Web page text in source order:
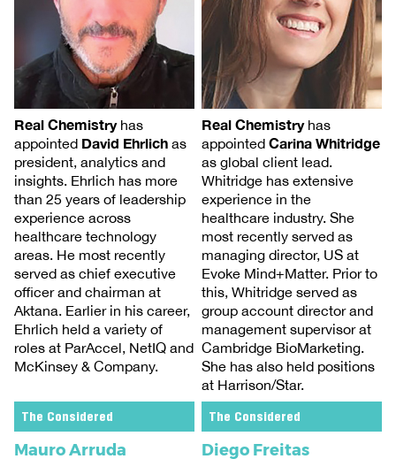
Real Chemistryhas
appointed David Ehrlich as
president, analytics and
insights. Ehrlich has more
than 25 years of leadership
experience across
healthcare technology
areas. He most recently
served as chief executive
officer and chairman at
Aktana. Earlier in his career,
Ehrlich held a variety of
roles at ParAccel, NetIQ and
McKinsey & Company.
Real Chemistryhas
appointed Carina Whitridge
as global client lead.
Whitridge has extensive
experience in the
healthcare industry. She
most recently served as
managing director, US at
Evoke Mind+Matter. Prior to
this, Whitridge served as
group account director and
management supervisor at
Cambridge BioMarketing.
She has also held positions
at Harrison/Star.
The Considered
Mauro Arruda
The Considered
Diego Freitas